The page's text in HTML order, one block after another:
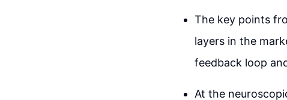
The key points
layers in the
feedback loop
At the